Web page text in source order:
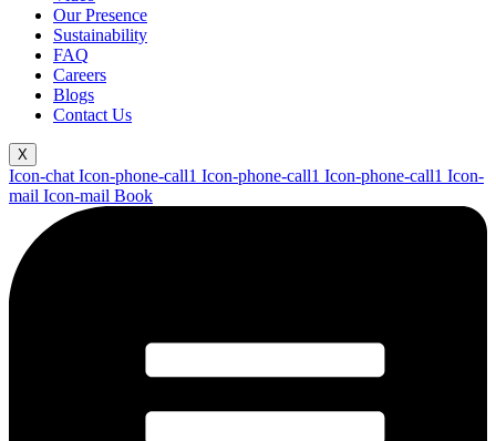
Our Presence
Sustainability
FAQ
Careers
Blogs
Contact Us
X
Icon-chat Icon-phone-call1 Icon-phone-call1 Icon-phone-call1 Icon-
mail Icon-mail Book